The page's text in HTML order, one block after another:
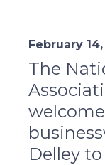
February
The
Delley